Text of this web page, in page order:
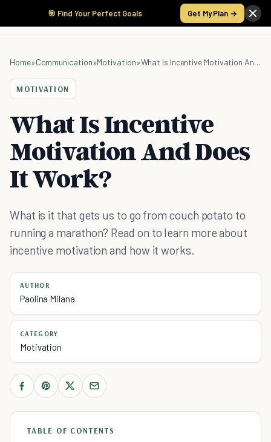
🎯 Find Your Perfect Goals Get My Plan →
Home»Communication»Motivation» What Is Incentive Motivation And Does It Work?
MOTIVATION
What Is Incentive
Motivation And Does
It Work?
What is it that gets us to go from couch potato to
running a marathon? Read on to learn more about
incentive motivation and how it works.
AUTHOR
Paolina Milana
CATEGORY
Motivation
TABLE OF CONTENTS